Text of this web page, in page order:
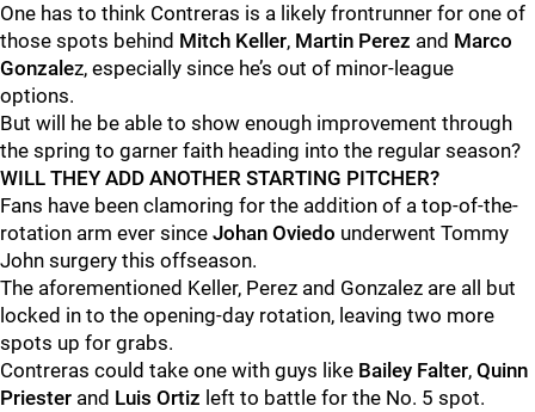
One has to think Contreras is a likely frontrunner for one of
those spots behind Mitch Keller, Martin Perez and Marco
Gonzalez, especially since he’s out of minor-league
options.
But will he be able to show enough improvement through
the spring to garner faith heading into the regular season?
WILL THEY ADD ANOTHER STARTING PITCHER?
Fans have been clamoring for the addition of a top-of-the-
rotation arm ever since Johan Oviedo underwent Tommy
John surgery this offseason.
The aforementioned Keller, Perez and Gonzalez are all but
locked in to the opening-day rotation, leaving two more
spots up for grabs.
Contreras could take one with guys like Bailey Falter, Quinn
Priester and Luis Ortiz left to battle for the No. 5 spot.